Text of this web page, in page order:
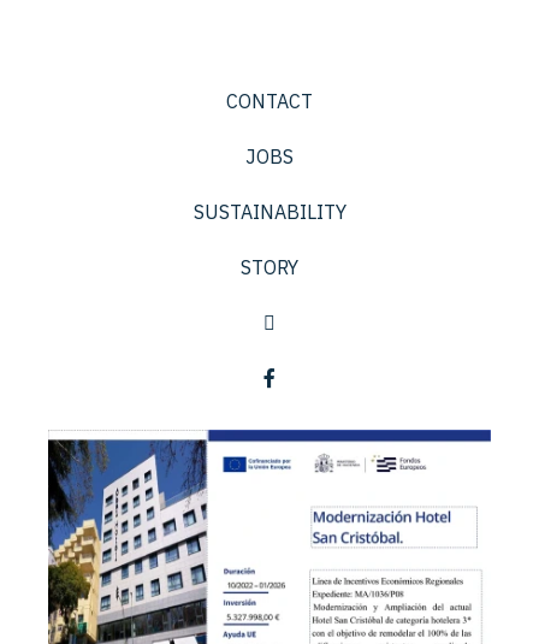
CONTACT
JOBS
SUSTAINABILITY
STORY